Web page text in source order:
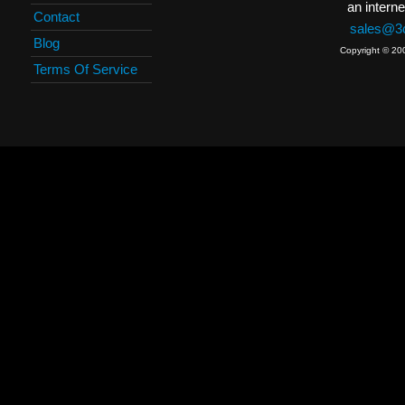
Contact
Blog
Terms Of Service
an
Copyright ©